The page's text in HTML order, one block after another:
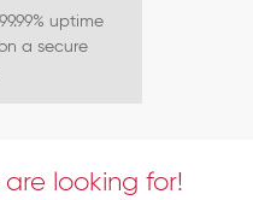
uptime
a secure
looking for!